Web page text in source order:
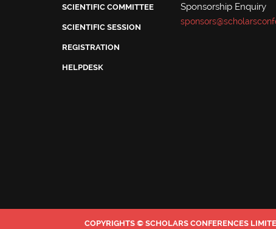
SCIENTIFIC COMMITTEE
SCIENTIFIC SESSION
REGISTRATION
HELPDESK
Sponsorship Enquiry
COPYRIGHTS © SCHOLARS CONFERENCES